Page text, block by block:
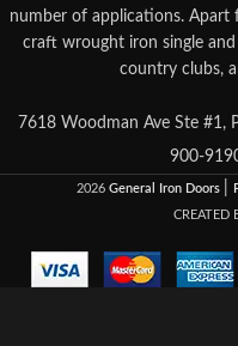
number of applications. Apart
craft wrought iron single
country clubs,
7618 Woodman Ave Ste #1,
900-
2026 General Iron Doors
CREATED